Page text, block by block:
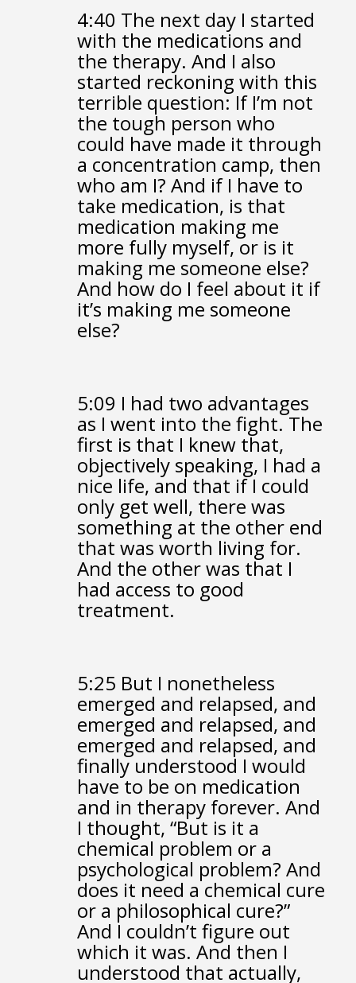
4:40 The next day I started
with the medications and
the therapy. And I also
started reckoning with this
terrible question: If I’m not
the tough person who
could have made it through
a concentration camp, then
who am I? And if I have to
take medication, is that
medication making me
more fully myself, or is it
making me someone else?
And how do I feel about it if
it’s making me someone
else?
5:09 I had two advantages
as I went into the fight. The
first is that I knew that,
objectively speaking, I had a
nice life, and that if I could
only get well, there was
something at the other end
that was worth living for.
And the other was that I
had access to good
treatment.
5:25 But I nonetheless
emerged and relapsed, and
emerged and relapsed, and
emerged and relapsed, and
finally understood I would
have to be on medication
and in therapy forever. And
I thought, “But is it a
chemical problem or a
psychological problem? And
does it need a chemical cure
or a philosophical cure?”
And I couldn’t figure out
which it was. And then I
understood that actually,